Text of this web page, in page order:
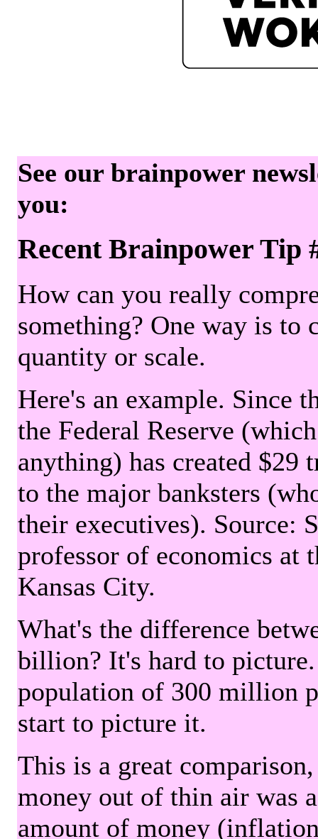
See our brainpower
you:
Recent Brainpower Tip
How can you really
something? One way is to
quantity or scale.
Here's an example. Since
the Federal Reserve
anything) has created
to the major banksters
their executives). Source:
professor of economics
Kansas City.
What's the difference
billion? It's hard to
population of 300 million
start to picture it.
This is a great
money out of thin air was
amount of money